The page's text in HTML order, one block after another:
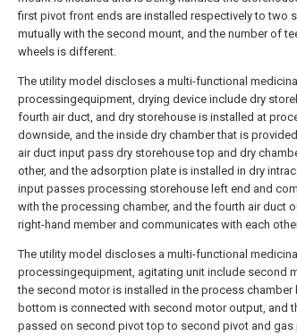
first pivot front ends are installed respectively to two
mutually with the second mount, and the number of
wheels is different.
The utility model discloses a multi-functional
processingequipment, drying device include dry
fourth air duct, and dry storehouse is installed at
downside, and the inside dry chamber that is
air duct input pass dry storehouse top and dry
other, and the adsorption plate is installed in dry
input passes processing storehouse left end and
with the processing chamber, and the fourth air duct
right-hand member and communicates with each
The utility model discloses a multi-functional
processingequipment, agitating unit include second
the second motor is installed in the process
bottom is connected with second motor output, and
passed on second pivot top to second pivot and gas